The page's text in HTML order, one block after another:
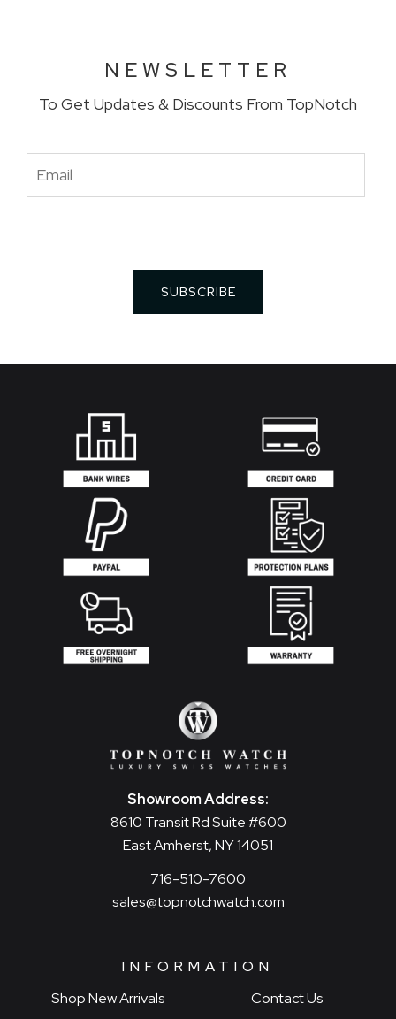
NEWSLETTER
To Get Updates & Discounts From TopNotch
Showroom Address:
8610 Transit Rd Suite #600
East Amherst, NY 14051
716-510-7600
sales@topnotchwatch.com
INFORMATION
Shop New Arrivals
Contact Us